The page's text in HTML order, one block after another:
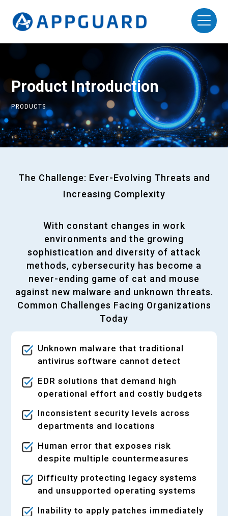
Product Introduction
PRODUCTS
The Challenge: Ever-Evolving Threats and
Increasing Complexity
With constant changes in work
environments and the growing
sophistication and diversity of attack
methods, cybersecurity has become a
never-ending game of cat and mouse
against new malware and unknown threats.
Common Challenges Facing Organizations
Today
Unknown malware that traditional
antivirus software cannot detect
EDR solutions that demand high
operational effort and costly budgets
Inconsistent security levels across
departments and locations
Human error that exposes risk
despite multiple countermeasures
Difficulty protecting legacy systems
and unsupported operating systems
Inability to apply patches immediately